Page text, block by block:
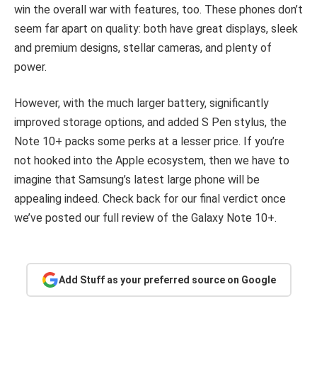
win the overall war with features, too. These phones don’t
seem far apart on quality: both have great displays, sleek
and premium designs, stellar cameras, and plenty of
power.
However, with the much larger battery, significantly
improved storage options, and added S Pen stylus, the
Note 10+ packs some perks at a lesser price. If you’re
not hooked into the Apple ecosystem, then we have to
imagine that Samsung’s latest large phone will be
appealing indeed. Check back for our final verdict once
we’ve posted our full review of the Galaxy Note 10+.
Add Stuff as your preferred source on Google